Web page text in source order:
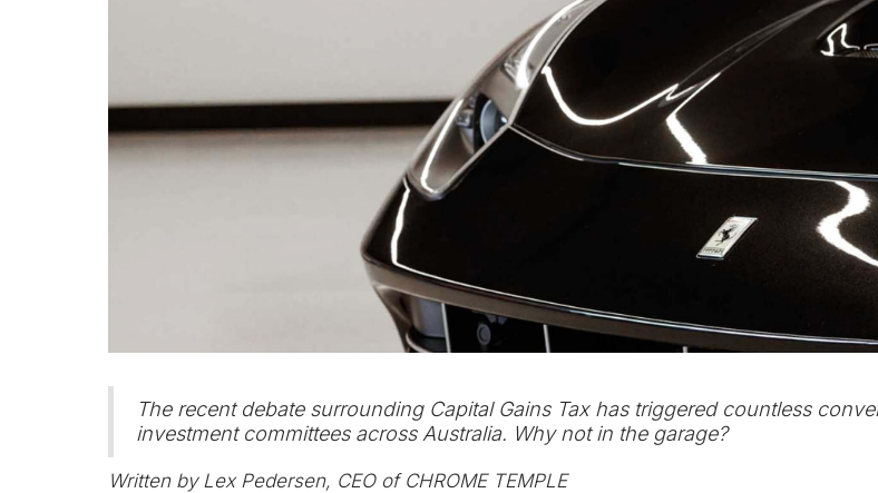
The recent debate surrounding Capital Gains Tax has triggered countless
investment committees across Australia. Why not in the garage?
Written by Lex Pedersen, CEO of CHROME TEMPLE